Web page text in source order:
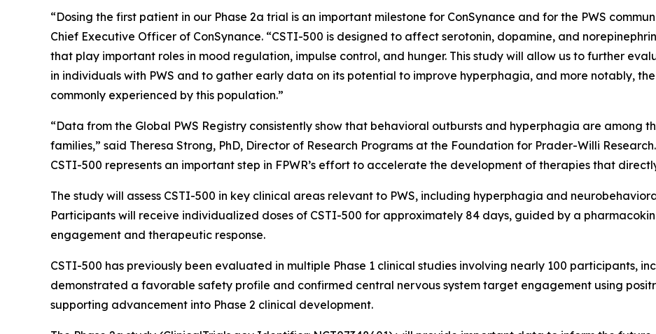
“Dosing the first patient in our Phase 2a trial is an important milestone for ConSynance and for the PWS
Chief Executive Officer of ConSynance. “CSTI-500 is designed to affect serotonin, dopamine, and
that play important roles in mood regulation, impulse control, and hunger. This study will allow us to further
in individuals with PWS and to gather early data on its potential to improve hyperphagia, and more notably,
commonly experienced by this population.”
“Data from the Global PWS Registry consistently show that behavioral outbursts and hyperphagia are among
families,” said Theresa Strong, PhD, Director of Research Programs at the Foundation for Prader-Willi
CSTI-500 represents an important step in FPWR’s effort to accelerate the development of therapies that
The study will assess CSTI-500 in key clinical areas relevant to PWS, including hyperphagia and
Participants will receive individualized doses of CSTI-500 for approximately 84 days, guided by a
engagement and therapeutic response.
CSTI-500 has previously been evaluated in multiple Phase 1 clinical studies involving nearly 100 participants,
demonstrated a favorable safety profile and confirmed central nervous system target engagement using
supporting advancement into Phase 2 clinical development.